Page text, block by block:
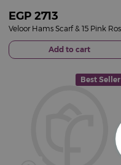
EGP 2713
Add to cart
Best Seller